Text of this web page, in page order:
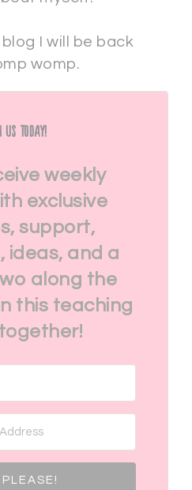
I will be back
womp.
Us Today!
weekly
exclusive
support,
ideas, and a
along the
this teaching